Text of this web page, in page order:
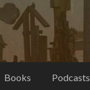
Books Podcasts